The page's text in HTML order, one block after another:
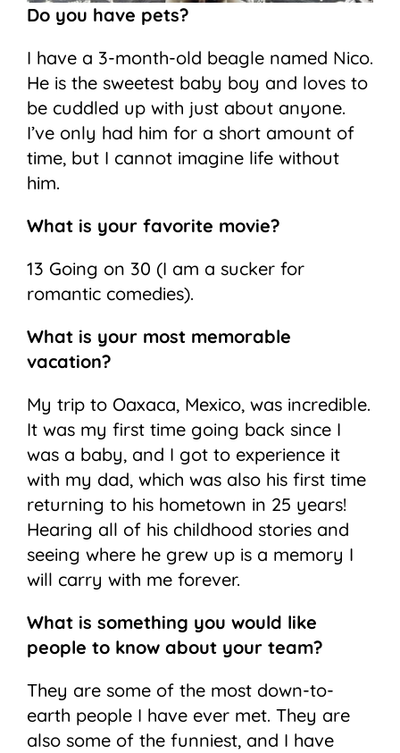
Do you have pets?
I have a 3-month-old beagle named Nico.
He is the sweetest baby boy and loves to
be cuddled up with just about anyone.
I’ve only had him for a short amount of
time, but I cannot imagine life without
him.
What is your favorite movie?
13 Going on 30 (I am a sucker for
romantic comedies).
What is your most memorable
vacation?
My trip to Oaxaca, Mexico, was incredible.
It was my first time going back since I
was a baby, and I got to experience it
with my dad, which was also his first time
returning to his hometown in 25 years!
Hearing all of his childhood stories and
seeing where he grew up is a memory I
will carry with me forever.
What is something you would like
people to know about your team?
They are some of the most down-to-
earth people I have ever met. They are
also some of the funniest, and I have